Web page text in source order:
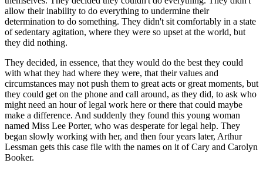
allow their inability to do everything to undermine their
determination to do something. They didn't sit comfortably in a state
of sedentary agitation, where they were so upset at the world, but
they did nothing.
They decided, in essence, that they would do the best they could
with what they had where they were, that their values and
circumstances may not push them to great acts or great moments, but
they could get on the phone and call around, as they did, to ask who
might need an hour of legal work here or there that could maybe
make a difference. And suddenly they found this young woman
named Miss Lee Porter, who was desperate for legal help. They
began slowly working with her, and then four years later, Arthur
Lessman gets this case file with the names on it of Cary and Carolyn
Booker.